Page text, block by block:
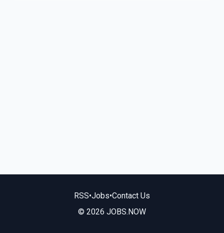
RSS•Jobs•Contact Us
© 2026 JOBS.NOW